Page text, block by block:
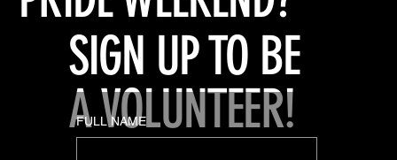
SIGN UP TO BE
A VOLUNTEER!
FULL NAME